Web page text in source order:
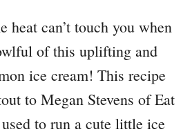
heat can’t touch you when
of this uplifting and
ice cream! This recipe
to Megan Stevens of Eat
to run a cute little ice